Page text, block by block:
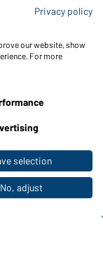
protection act
the
Privacy policy
our website, show
For more
selection
No, adjust